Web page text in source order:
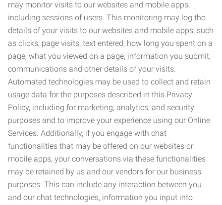
may monitor visits to our websites and mobile apps,
including sessions of users. This monitoring may log the
details of your visits to our websites and mobile apps, such
as clicks, page visits, text entered, how long you spent on a
page, what you viewed on a page, information you submit,
communications and other details of your visits.
Automated technologies may be used to collect and retain
usage data for the purposes described in this Privacy
Policy, including for marketing, analytics, and security
purposes and to improve your experience using our Online
Services. Additionally, if you engage with chat
functionalities that may be offered on our websites or
mobile apps, your conversations via these functionalities
may be retained by us and our vendors for our business
purposes. This can include any interaction between you
and our chat technologies, information you input into